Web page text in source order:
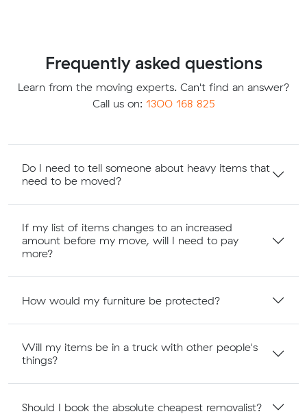
Frequently asked questions
Learn from the moving experts. Can't find an answer?
Call us on: 1300 168 825
Do I need to tell someone about heavy items that
need to be moved?
If my list of items changes to an increased
amount before my move, will I need to pay
more?
How would my furniture be protected?
Will my items be in a truck with other people's
things?
Should I book the absolute cheapest removalist?